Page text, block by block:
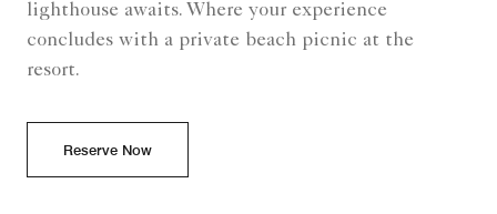
lighthouse awaits. Where your experience
concludes with a private beach picnic at the
resort.
Reserve Now